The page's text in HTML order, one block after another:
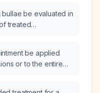
be evaluated in
treated
be applied
or to the entire